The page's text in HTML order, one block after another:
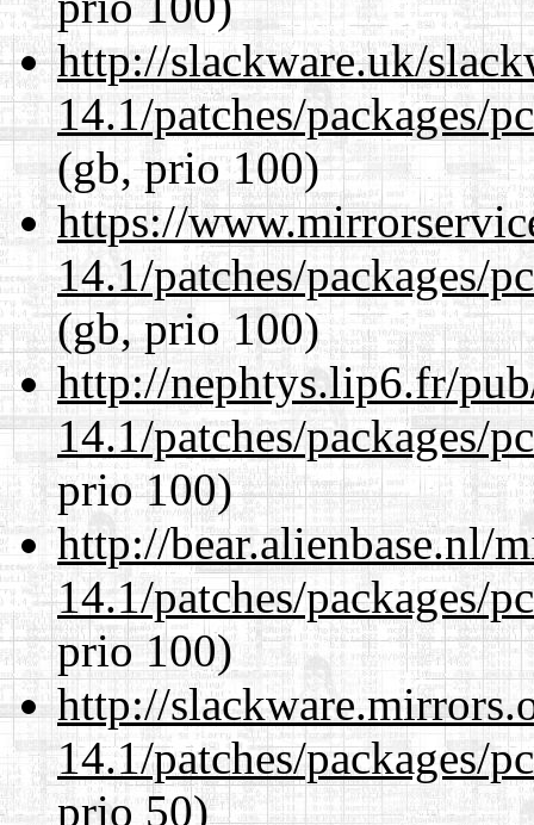
http://slackware.uk/
14.1/patches/packages/
(gb, prio 100)
https://
14.1/patches/packages/
(gb, prio 100)
http://nephtys.lip6.fr/
14.1/patches/packages/
prio 100)
http://bear.alienbase.nl/
14.1/patches/packages/
prio 100)
http://
14.1/patches/packages/
prio 50)